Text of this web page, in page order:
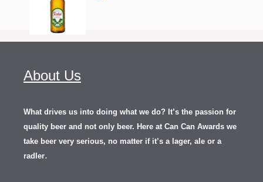
About Us
What drives us into doing what we do? It’s the passion for
quality beer and not only beer. Here at Can Can Awards we
take beer very serious, no matter if it’s a lager, ale or a
radler.